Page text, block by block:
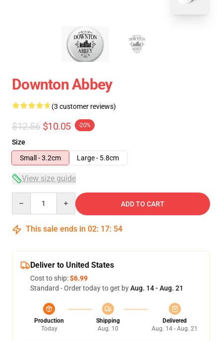
Downton Abbey
(3 customer reviews)
$12.56 $10.05 -20%
Size
Small - 3.2cm
Large - 5.8cm
View size guide
ADD TO CART
This sale ends in 02: 17: 54
Deliver to United States
Cost to ship:$6.99
Standard - Order today to get byAug. 14 - Aug. 21
Production
Today
Shipping
Aug. 10
Delivered
Aug. 14 - Aug. 21